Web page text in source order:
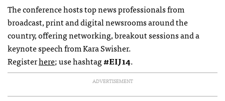
The conference hosts top news professionals from
broadcast, print and digital newsrooms around the
country, offering networking, breakout sessions and a
keynote speech from Kara Swisher.
Registerhere; use hashtag#EIJ14.
ADVERTISEMENT